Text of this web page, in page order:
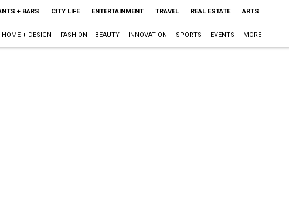
+ BARS CITY LIFE ENTERTAINMENT TRAVEL REAL ESTATE ARTS
HOME + DESIGN FASHION + BEAUTY INNOVATION SPORTS EVENTS MORE